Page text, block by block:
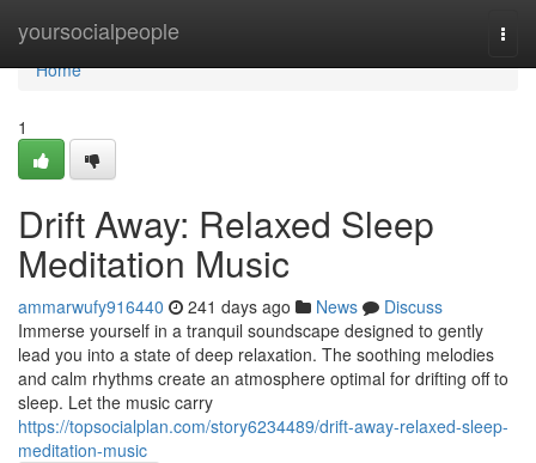
yoursocialpeople
Home
Home
1
Drift Away: Relaxed Sleep
Meditation Music
ammarwufy916440 241 days ago News
Discuss
Immerse yourself in a tranquil soundscape designed to gently
lead you into a state of deep relaxation. The soothing melodies
and calm rhythms create an atmosphere optimal for drifting off to
sleep. Let the music carry
https://topsocialplan.com/story6234489/drift-away-relaxed-sleep-
meditation-music